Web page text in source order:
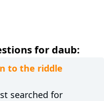
for daub:
to the riddle
searched for